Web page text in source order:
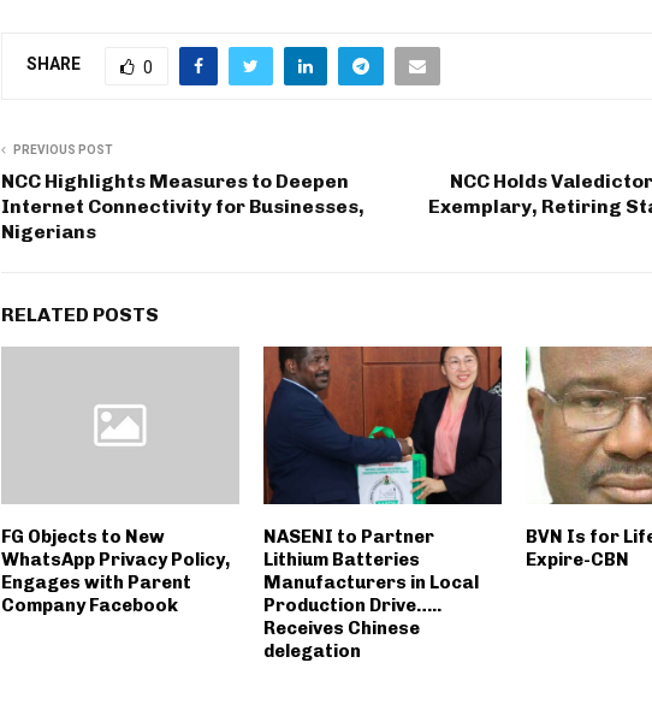
SHARE 0
PREVIOUS POST
NCC Highlights Measures to Deepen
Internet Connectivity for Businesses,
Nigerians
NCC Holds
Exemplary, Retiring
RELATED POSTS
FG Objects to New
WhatsApp Privacy Policy,
Engages with Parent
Company Facebook
NASENI to Partner
Lithium Batteries
Manufacturers in Local
Production Drive…..
Receives Chinese
delegation
BVN Is for
Expire-CBN